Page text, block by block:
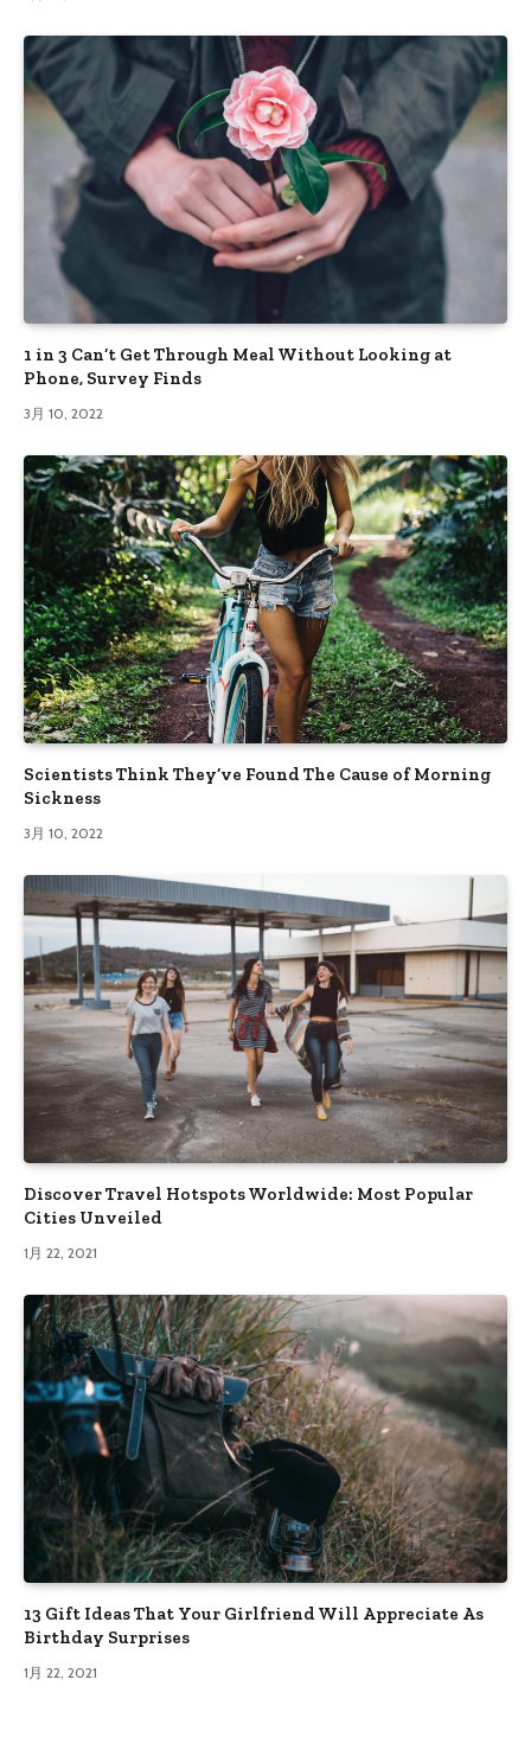
1 in 3 Can’t Get Through Meal Without Looking at
Phone, Survey Finds
3月 10, 2022
Scientists Think They’ve Found The Cause of Morning
Sickness
3月 10, 2022
Discover Travel Hotspots Worldwide: Most Popular
Cities Unveiled
1月 22, 2021
13 Gift Ideas That Your Girlfriend Will Appreciate As
Birthday Surprises
1月 22, 2021